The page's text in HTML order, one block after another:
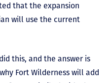
that the expansion
will use the current
this, and the answer is
Fort Wilderness will add